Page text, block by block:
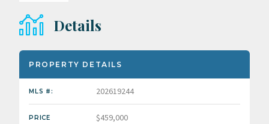
Details
PROPERTY DETAILS
MLS #: 202619244
PRICE $459,000